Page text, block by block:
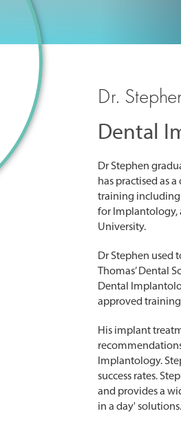
Dr.
Dental
Dr Stephen
has practised as
training including
for Implantology,
University.
Dr Stephen used
Thomas’ Dental
Dental
approved
His implant
Implantology.
success rates.
and provides a
in a day' solutions.